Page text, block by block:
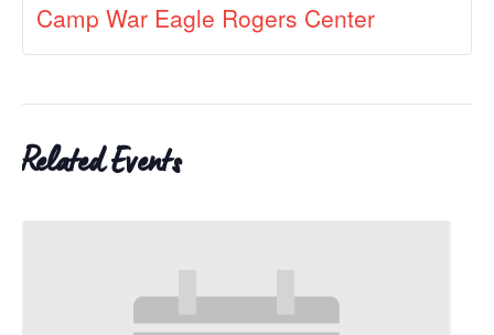
Camp War Eagle Rogers Center
Related Events